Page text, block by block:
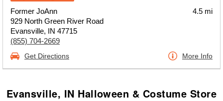
Former JoAnn
929 North Green River Road
Evansville, IN 47715
(855) 704-2669
4.5 mi
Get Directions More Info
Evansville, IN Halloween & Costume Store